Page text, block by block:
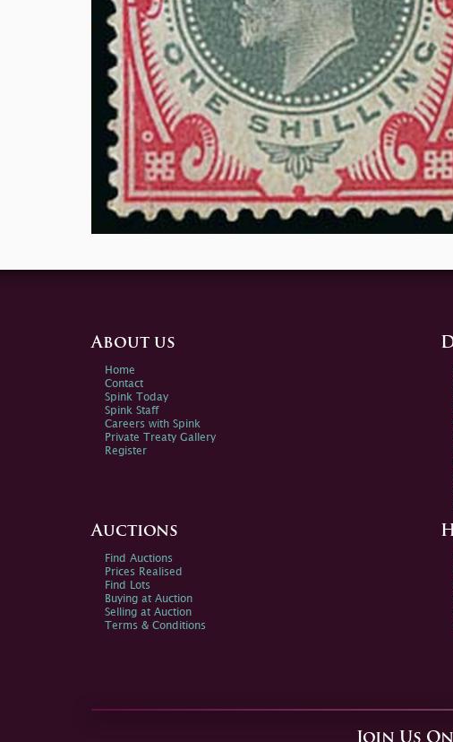
About us
Home
Contact
Spink Today
Spink Staff
Careers with Spink
Private Treaty Gallery
Register
Auctions
Find Auctions
Prices Realised
Find Lots
Buying at Auction
Selling at Auction
Terms & Conditions